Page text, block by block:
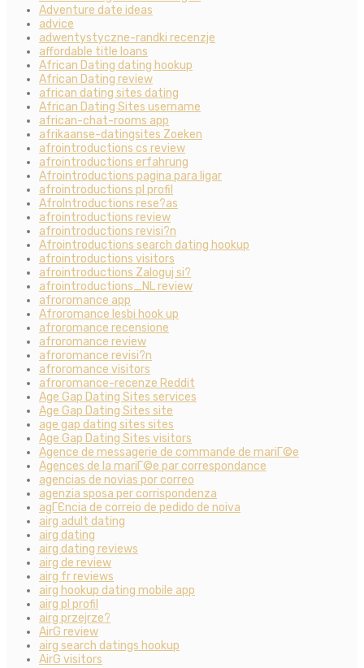
Adventure date ideas
advice
adwentystyczne-randki recenzje
affordable title loans
African Dating dating hookup
African Dating review
african dating sites dating
African Dating Sites username
african-chat-rooms app
afrikaanse-datingsites Zoeken
afrointroductions cs review
afrointroductions erfahrung
Afrointroductions pagina para ligar
afrointroductions pl profil
AfroIntroductions rese?as
afrointroductions review
afrointroductions revisi?n
Afrointroductions search dating hookup
afrointroductions visitors
afrointroductions Zaloguj si?
afrointroductions_NL review
afroromance app
Afroromance lesbi hook up
afroromance recensione
afroromance review
afroromance revisi?n
afroromance visitors
afroromance-recenze Reddit
Age Gap Dating Sites services
Age Gap Dating Sites site
age gap dating sites sites
Age Gap Dating Sites visitors
Agence de messagerie de commande de mariГ©e
Agences de la mariГ©e par correspondance
agencias de novias por correo
agenzia sposa per corrispondenza
agГЄncia de correio de pedido de noiva
airg adult dating
airg dating
airg dating reviews
airg de review
airg fr reviews
airg hookup dating mobile app
airg pl profil
airg przejrze?
AirG review
airg search datings hookup
AirG visitors